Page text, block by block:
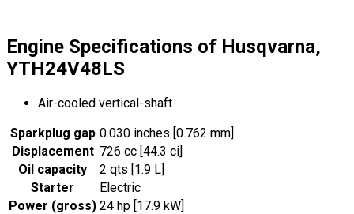
Engine Specifications of Husqvarna,
YTH24V48LS
Air-cooled vertical-shaft
Sparkplug gap 0.030 inches [0.762 mm]
Displacement 726 cc [44.3 ci]
Oil capacity
2 qts [1.9 L]
Starter
Electric
Power (gross) 24 hp [17.9 kW]